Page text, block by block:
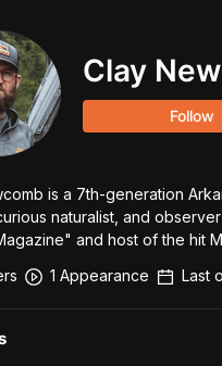
Clay
Follow
is a 7th-generation
naturalist, and
and host of the hit
s 1 Appearance Last